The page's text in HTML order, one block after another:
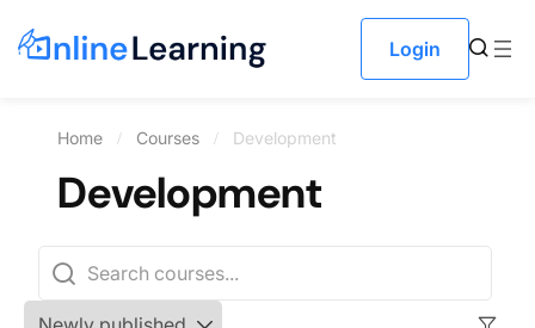
Login
Home Courses Development
Development